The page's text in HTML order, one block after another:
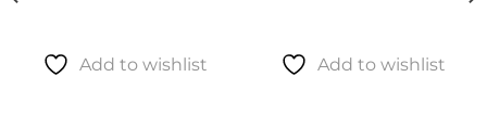
Add to wishlist Add to wishlist